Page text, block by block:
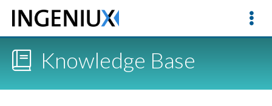
Knowledge Base